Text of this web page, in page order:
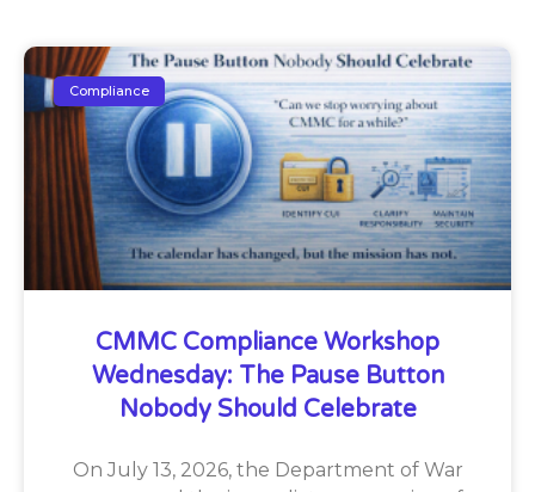
Compliance
CMMC Compliance Workshop
Wednesday: The Pause Button
Nobody Should Celebrate
On July 13, 2026, the Department of War